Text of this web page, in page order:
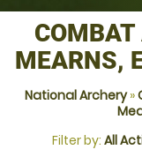
COMBAT
MEARNS,
National Archery»
Filter by: All